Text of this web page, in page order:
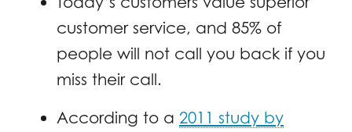
customer service, and 85% of
people will not call you back if you
miss their call.
According to a 2011 study by